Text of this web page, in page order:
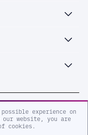
experience on
website, you are
cookies.
Reserved.
Policy Accessibility